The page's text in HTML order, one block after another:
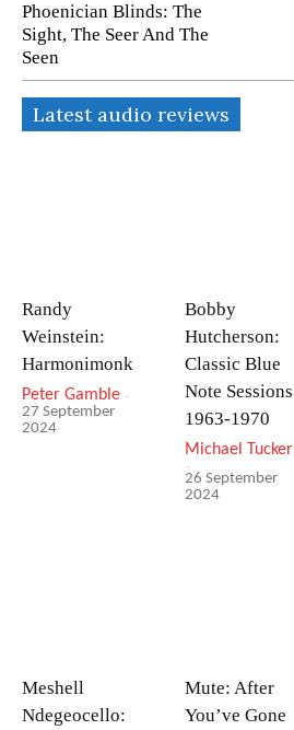
Phoenician Blinds: The
Sight, The Seer And The
Seen
Latest audio reviews
Randy
Weinstein:
Harmonimonk
Peter Gamble -
27 September
2024
Bobby
Hutcherson:
Classic Blue
Note Sessions
1963-1970
Michael Tucker
-
26 September
2024
Meshell
Ndegeocello:
Mute: After
You’ve Gone